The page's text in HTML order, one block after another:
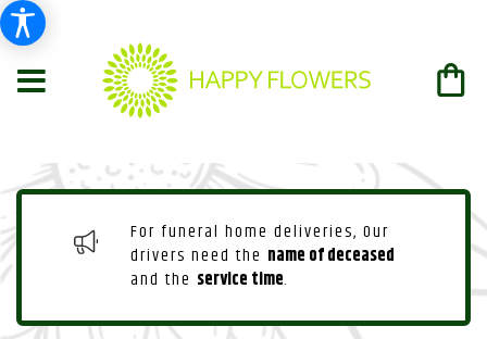
For funeral home deliveries, Our
drivers need the name of deceased
and the service time.